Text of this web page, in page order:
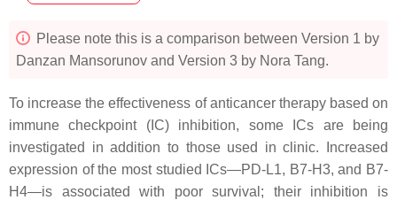
Please note this is a comparison between Version 1 by
Danzan Mansorunov and Version 3 by Nora Tang.
To increase the effectiveness of anticancer therapy based on
immune checkpoint (IC) inhibition, some ICs are being
investigated in addition to those used in clinic. Increased
expression of the most studied ICs—PD-L1, B7-H3, and B7-
H4—is associated with poor survival; their inhibition is